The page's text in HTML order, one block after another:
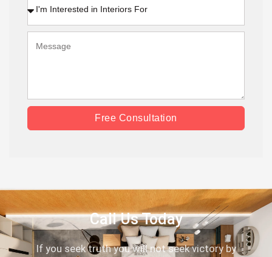
Free Consultation
Call Us Today
If you seek truth you will not seek victory by